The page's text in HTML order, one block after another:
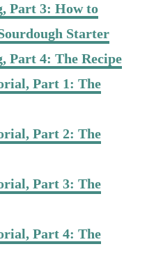
Part 3: How to
Starter
Part 4: The Recipe
Part 1: The
Part 2: The
Part 3: The
Part 4: The